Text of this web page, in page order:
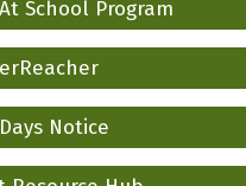
School Program
Notice